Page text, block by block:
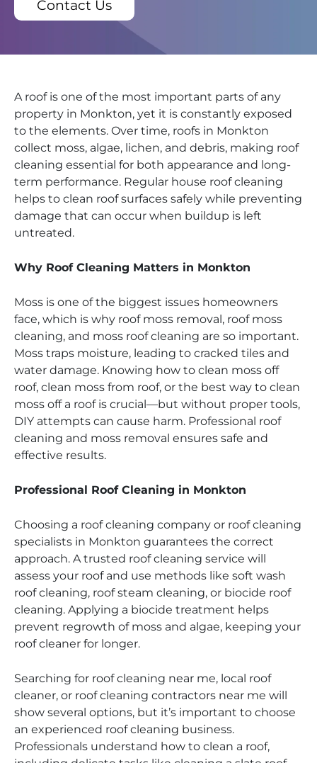
Contact Us
A roof is one of the most important parts of any
property in Monkton, yet it is constantly exposed
to the elements. Over time, roofs in Monkton
collect moss, algae, lichen, and debris, making roof
cleaning essential for both appearance and long-
term performance. Regular house roof cleaning
helps to clean roof surfaces safely while preventing
damage that can occur when buildup is left
untreated.
Why Roof Cleaning Matters in Monkton
Moss is one of the biggest issues homeowners
face, which is why roof moss removal, roof moss
cleaning, and moss roof cleaning are so important.
Moss traps moisture, leading to cracked tiles and
water damage. Knowing how to clean moss off
roof, clean moss from roof, or the best way to clean
moss off a roof is crucial—but without proper tools,
DIY attempts can cause harm. Professional roof
cleaning and moss removal ensures safe and
effective results.
Professional Roof Cleaning in Monkton
Choosing a roof cleaning company or roof cleaning
specialists in Monkton guarantees the correct
approach. A trusted roof cleaning service will
assess your roof and use methods like soft wash
roof cleaning, roof steam cleaning, or biocide roof
cleaning. Applying a biocide treatment helps
prevent regrowth of moss and algae, keeping your
roof cleaner for longer.
Searching for roof cleaning near me, local roof
cleaner, or roof cleaning contractors near me will
show several options, but it’s important to choose
an experienced roof cleaning business.
Professionals understand how to clean a roof,